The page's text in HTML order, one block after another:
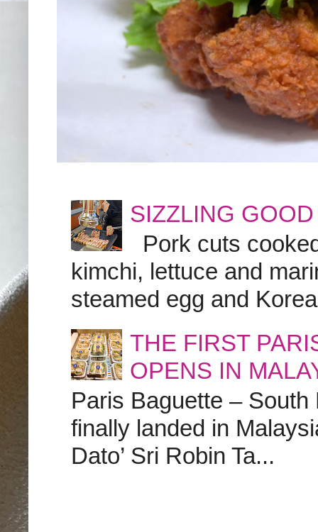
SIZZLING
Pork cuts
kimchi, lettuce and
steamed egg and
THE FIRST
OPENS IN
Paris Baguette – South
finally landed in
Dato’ Sri Robin Ta...